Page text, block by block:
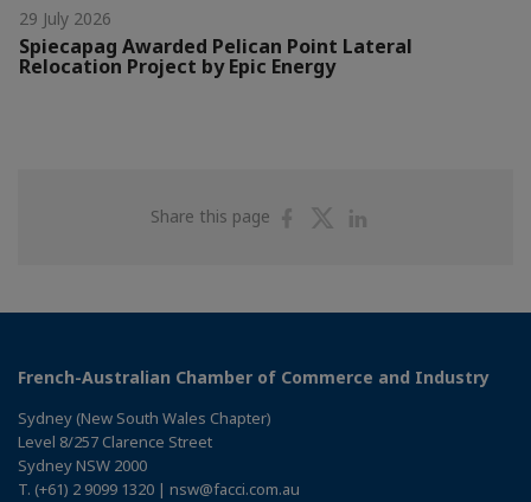
29 July 2026
Spiecapag Awarded Pelican Point Lateral
Relocation Project by Epic Energy
Share this page
ShareShare
French-Australian Chamber of Commerce and Industry
Sydney (New South Wales Chapter)
Level 8/257 Clarence Street
Sydney NSW 2000
T. (+61) 2 9099 1320 | nsw@facci.com.au